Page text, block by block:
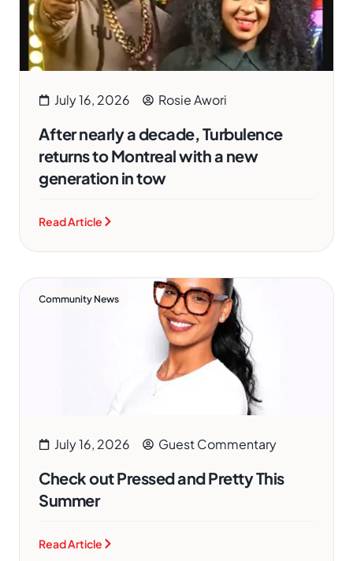
July 16, 2026 Rosie Awori
After nearly a decade, Turbulence
returns to Montreal with a new
generation in tow
Read Article
Community News
July 16, 2026 Guest Commentary
Check out Pressed and Pretty This
Summer
Read Article